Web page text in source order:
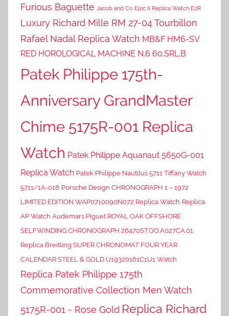
Furious Baguette
Jacob and Co Epic II Replica Watch E2R
Luxury Richard Mille RM 27-04 Tourbillon
Rafael Nadal Replica Watch MB&F HM6-SV
RED HOROLOGICAL MACHINE N.6 60.SRL.B
Patek Philippe 175th-
Anniversary GrandMaster
Chime 5175R-001 Replica
Watch Patek Philippe Aquanaut 5650G-001
Replica Watch Patek Philippe Nautilus 5711 Tiffany Watch
5711/1A-018 Porsche Design CHRONOGRAPH 1 – 1972
LIMITED EDITION WAP0710090N072 Replica Watch Replica
AP Watch Audemars Piguet ROYAL OAK OFFSHORE
SELFWINDING CHRONOGRAPH 26470ST.OO.A027CA.01
Replica Breitling SUPER CHRONOMAT FOUR YEAR
CALENDAR STEEL & GOLD U19320161C1U1 Watch
Replica Patek Philippe 175th
Commemorative Collection Men Watch
5175R-001 - Rose Gold Replica Richard